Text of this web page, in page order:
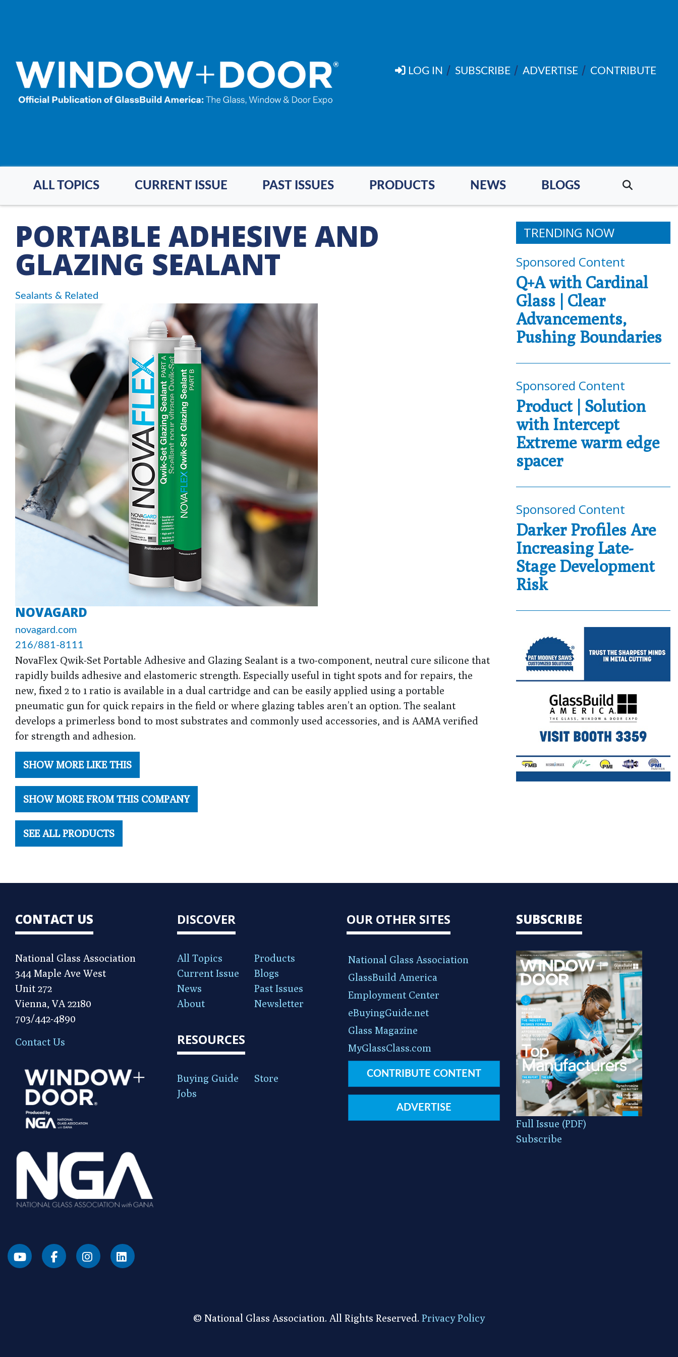
LOG IN SUBSCRIBE ADVERTISE CONTRIBUTE
ALL TOPICS CURRENT ISSUE PAST ISSUES PRODUCTS NEWS BLOGS
PORTABLE ADHESIVE AND
GLAZING SEALANT
Sealants & Related
NOVAGARD
novagard.com
216/881-8111
NovaFlex Qwik-Set Portable Adhesive and Glazing Sealant is a two-component, neutral cure silicone that
rapidly builds adhesive and elastomeric strength. Especially useful in tight spots and for repairs, the
new, fixed 2 to 1 ratio is available in a dual cartridge and can be easily applied using a portable
pneumatic gun for quick repairs in the field or where glazing tables aren’t an option. The sealant
develops a primerless bond to most substrates and commonly used accessories, and is AAMA verified
for strength and adhesion.
SHOW MORE LIKE THIS
SHOW MORE FROM THIS COMPANY
SEE ALL PRODUCTS
TRENDING NOW
Sponsored Content
Q+A with Cardinal
Glass | Clear
Advancements,
Pushing Boundaries
Sponsored Content
Product | Solution
with Intercept
Extreme warm edge
spacer
Sponsored Content
Darker Profiles Are
Increasing Late-
Stage Development
Risk
CONTACT US
National Glass Association
344 Maple Ave West
Unit 272
Vienna, VA 22180
703/442-4890
Contact Us
DISCOVER
All Topics
Products
Current Issue
Blogs
News
Past Issues
About
Newsletter
RESOURCES
Buying Guide
Store
Jobs
OUR OTHER SITES
National Glass Association
GlassBuild America
Employment Center
eBuyingGuide.net
Glass Magazine
MyGlassClass.com
CONTRIBUTE CONTENT
ADVERTISE
SUBSCRIBE
Full Issue (PDF)
Subscribe
© National Glass Association. All Rights Reserved. Privacy Policy